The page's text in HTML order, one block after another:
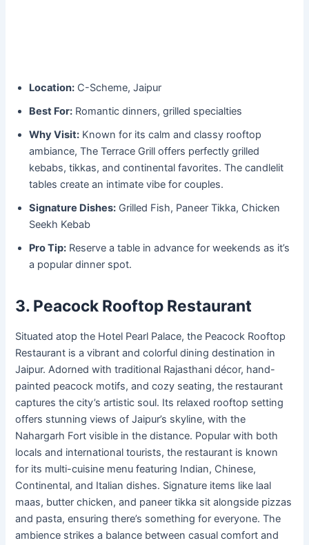
Location: C-Scheme, Jaipur
Best For: Romantic dinners, grilled specialties
Why Visit: Known for its calm and classy rooftop
ambiance, The Terrace Grill offers perfectly grilled
kebabs, tikkas, and continental favorites. The candlelit
tables create an intimate vibe for couples.
Signature Dishes: Grilled Fish, Paneer Tikka, Chicken
Seekh Kebab
Pro Tip: Reserve a table in advance for weekends as it’s
a popular dinner spot.
3. Peacock Rooftop Restaurant
Situated atop the Hotel Pearl Palace, the Peacock Rooftop
Restaurant is a vibrant and colorful dining destination in
Jaipur. Adorned with traditional Rajasthani décor, hand-
painted peacock motifs, and cozy seating, the restaurant
captures the city’s artistic soul. Its relaxed rooftop setting
offers stunning views of Jaipur’s skyline, with the
Nahargarh Fort visible in the distance. Popular with both
locals and international tourists, the restaurant is known
for its multi-cuisine menu featuring Indian, Chinese,
Continental, and Italian dishes. Signature items like laal
maas, butter chicken, and paneer tikka sit alongside pizzas
and pasta, ensuring there’s something for everyone. The
ambience strikes a balance between casual comfort and